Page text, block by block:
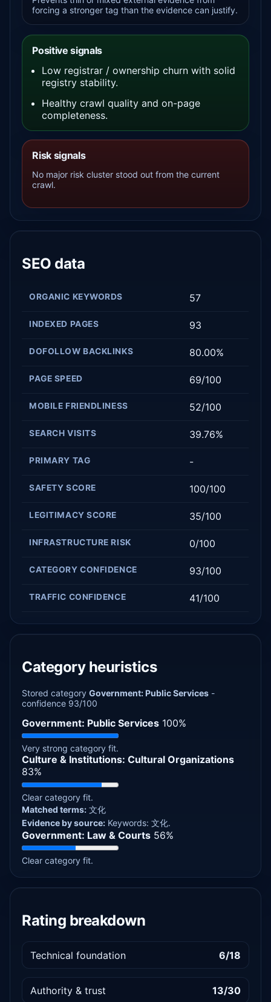
forcing a stronger tag than the evidence can justify.
Positive signals
Low registrar / ownership churn with solid
registry stability.
Healthy crawl quality and on-page
completeness.
Risk signals
No major risk cluster stood out from the current
crawl.
SEO data
ORGANIC KEYWORDS 57
INDEXED PAGES 93
DOFOLLOW BACKLINKS 80.00%
PAGE SPEED 69/100
MOBILE FRIENDLINESS 52/100
SEARCH VISITS 39.76%
PRIMARY TAG -
SAFETY SCORE 100/100
LEGITIMACY SCORE 35/100
INFRASTRUCTURE RISK 0/100
CATEGORY CONFIDENCE 93/100
TRAFFIC CONFIDENCE 41/100
Category heuristics
Stored categoryGovernment: Public Services -
confidence 93/100
Government: Public Services 100%
Very strong category fit.
Culture & Institutions: Cultural Organizations
83%
Clear category fit.
Matched terms: 文化
Evidence by source: Keywords: 文化.
Government: Law & Courts 56%
Clear category fit.
Rating breakdown
Technical foundation 6/18
Authority & trust 13/30